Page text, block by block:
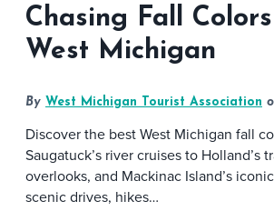
Chasing Fall
West Michigan
By West Michigan Tourist Association
Discover the best West Michigan fall
Saugatuck’s river cruises to Holland’s
overlooks, and Mackinac Island’s
scenic drives, hikes…